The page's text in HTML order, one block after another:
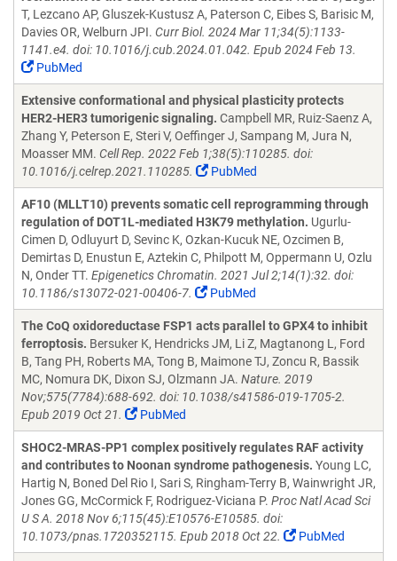
T, Lezcano AP, Gluszek-Kustusz A, Paterson C, Eibes S, Barisic M,
Davies OR, Welburn JPI. Curr Biol. 2024 Mar 11;34(5):1133-
1141.e4. doi: 10.1016/j.cub.2024.01.042. Epub 2024 Feb 13.
PubMed
Extensive conformational and physical plasticity protects
HER2-HER3 tumorigenic signaling. Campbell MR, Ruiz-Saenz A,
Zhang Y, Peterson E, Steri V, Oeffinger J, Sampang M, Jura N,
Moasser MM. Cell Rep. 2022 Feb 1;38(5):110285. doi:
10.1016/j.celrep.2021.110285.
PubMed
AF10 (MLLT10) prevents somatic cell reprogramming through
regulation of DOT1L-mediated H3K79 methylation. Ugurlu-
Cimen D, Odluyurt D, Sevinc K, Ozkan-Kucuk NE, Ozcimen B,
Demirtas D, Enustun E, Aztekin C, Philpott M, Oppermann U, Ozlu
N, Onder TT. Epigenetics Chromatin. 2021 Jul 2;14(1):32. doi:
10.1186/s13072-021-00406-7.
PubMed
The CoQ oxidoreductase FSP1 acts parallel to GPX4 to inhibit
ferroptosis. Bersuker K, Hendricks JM, Li Z, Magtanong L, Ford
B, Tang PH, Roberts MA, Tong B, Maimone TJ, Zoncu R, Bassik
MC, Nomura DK, Dixon SJ, Olzmann JA. Nature. 2019
Nov;575(7784):688-692. doi: 10.1038/s41586-019-1705-2.
Epub 2019 Oct 21.
PubMed
SHOC2-MRAS-PP1 complex positively regulates RAF activity
and contributes to Noonan syndrome pathogenesis. Young LC,
Hartig N, Boned Del Rio I, Sari S, Ringham-Terry B, Wainwright JR,
Jones GG, McCormick F, Rodriguez-Viciana P. Proc Natl Acad Sci
U S A. 2018 Nov 6;115(45):E10576-E10585. doi:
10.1073/pnas.1720352115. Epub 2018 Oct 22.
PubMed